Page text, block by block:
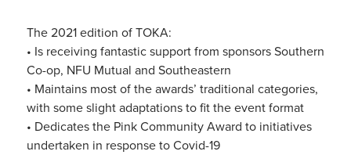
The 2021 edition of TOKA:
• Is receiving fantastic support from sponsors Southern
Co-op, NFU Mutual and Southeastern
• Maintains most of the awards’ traditional categories,
with some slight adaptations to fit the event format
• Dedicates the Pink Community Award to initiatives
undertaken in response to Covid-19